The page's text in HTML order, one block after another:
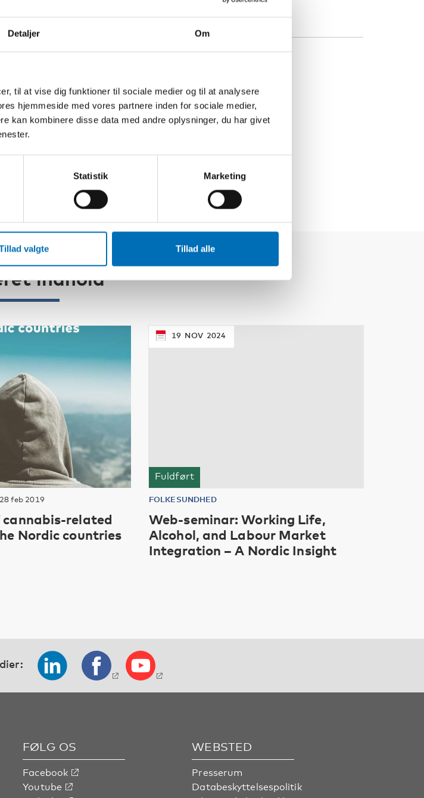
Detaljer Om
til at vise dig funktioner til sociale medier og til at analysere
hjemmeside med vores partnere inden for sociale medier,
kan kombinere disse data med andre oplysninger, du har givet
Statistik Marketing
valgte Tillad alle
indhold
28 feb 2019
related
Nordic countries
Fuldført
19 NOV 2024
FOLKESUNDHED
Web-seminar: Working Life,
Alcohol, and Labour Market
Integration – A Nordic Insight
FØLG OS
Facebook
Youtube
WEBSTED
Presserum
Databeskyttelsespolitik